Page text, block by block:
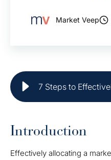
Market Veep
Introduction
Effectively allocating a